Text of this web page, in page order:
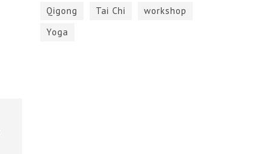
Qigong
Tai Chi
workshop
Yoga